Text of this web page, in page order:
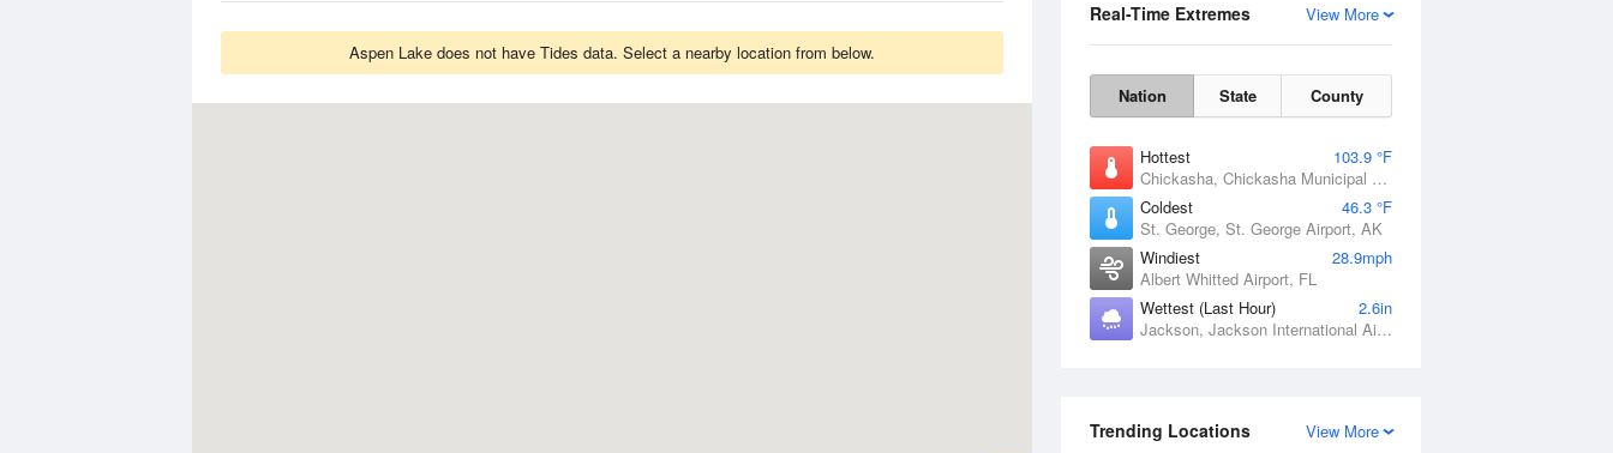
View More
Real-Time Extremes
Nation State County
Hottest
103.9 °F
Chickasha, Chickasha Municipal Airport, OK
Coldest
46.3 °F
St. George, St. George Airport, AK
Windiest
28.9mph
Albert Whitted Airport, FL
Wettest (Last Hour)
2.6in
Jackson, Jackson International Airport, MS
View More
Trending Locations
Aspen Lake does not have Tides data. Select a nearby location from below.